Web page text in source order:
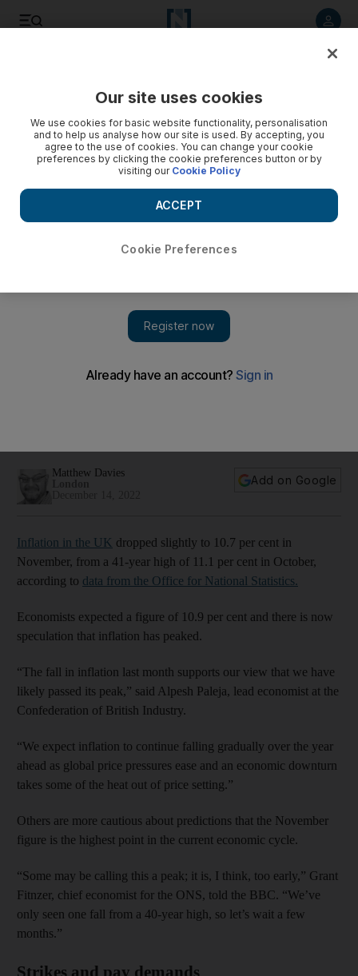
Matthew Davies
Add on Google
Inflation in the UK dropped slightly to 10.7 per cent in
November, from a 41-year high of 11.1 per cent in October,
according to data from the Office for National Statistics.
Economists expected a figure of 10.9 per cent and there is now
speculation that inflation has peaked.
“The fall in inflation last month supports our view that we have
likely passed its peak,” said Alpesh Paleja, lead economist at the
Confederation of British Industry.
“We expect inflation to continue falling gradually over the year
ahead as global price pressures ease and an economic downturn
takes some of the heat out of price setting.”
Others are more cautious about predictions that the November
figure is the highest point in the current economic cycle.
“Some may be calling this a peak; it is, I think, too early,” Grant
Fitnzer, chief economist for the ONS, told the BBC. “We’ve
only seen one fall from a 40-year high, so let’s wait a few
months.”
Strikes and pay demands
Our site uses cookies
We use cookies for basic website functionality, personalisation
and to help us analyse how our site is used. By accepting, you
agree to the use of cookies. You can change your cookie
preferences by clicking the cookie preferences button or by
visiting our Cookie Policy
Cookie Preferences
ACCEPT